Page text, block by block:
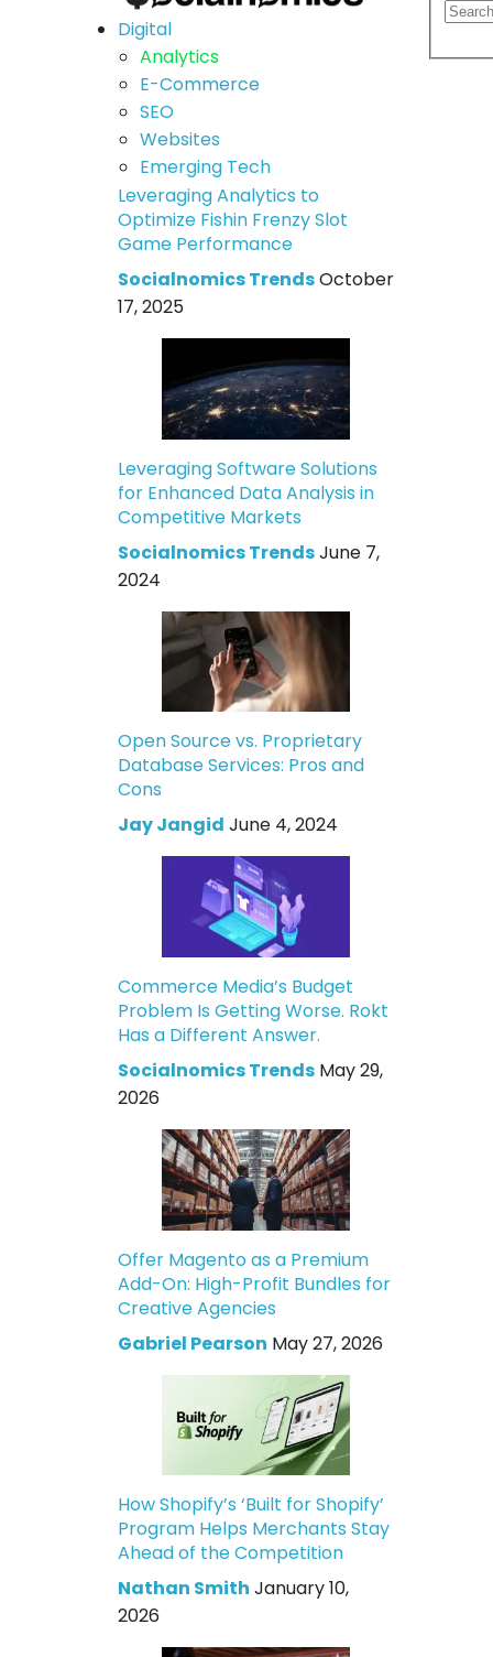
Digital
Analytics
E-Commerce
SEO
Websites
Emerging Tech
Leveraging Analytics to
Optimize Fishin Frenzy Slot
Game Performance
Socialnomics TrendsOctober
17, 2025
Leveraging Software Solutions
for Enhanced Data Analysis in
Competitive Markets
Socialnomics TrendsJune 7,
2024
Open Source vs. Proprietary
Database Services: Pros and
Cons
Jay Jangid June 4, 2024
Commerce Media’s Budget
Problem Is Getting Worse. Rokt
Has a Different Answer.
Socialnomics Trends May 29,
2026
Offer Magento as a Premium
Add-On: High-Profit Bundles for
Creative Agencies
Gabriel Pearson May 27, 2026
How Shopify’s ‘Built for Shopify’
Program Helps Merchants Stay
Ahead of the Competition
Nathan Smith January 10,
2026